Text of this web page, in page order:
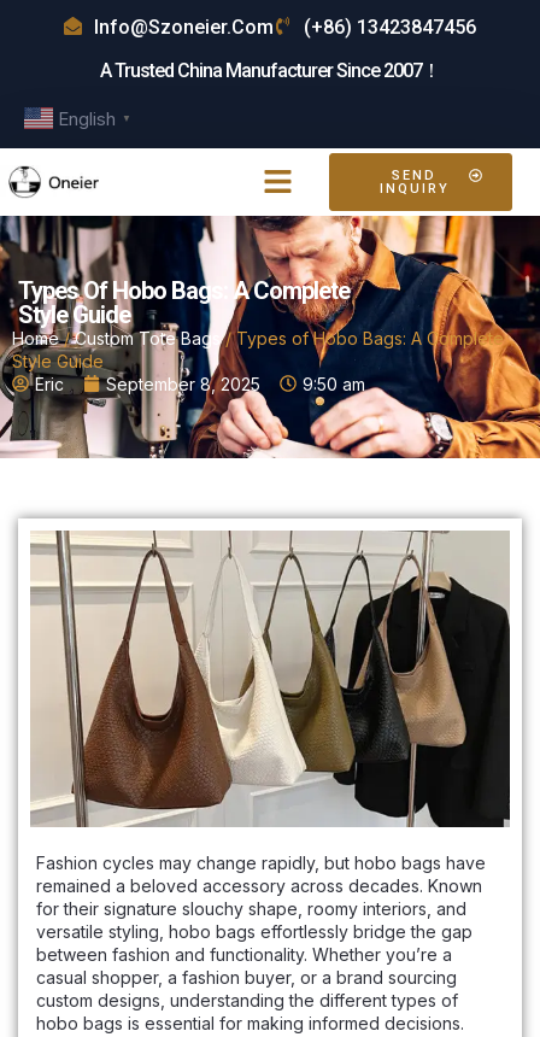
Info@szoneier.com
(+86) 13423847456
A Trusted China Manufacturer Since 2007！
English ▼
SEND
INQUIRY
Types Of Hobo Bags: A Complete
Style Guide
Home/Custom Tote Bags / Types of Hobo Bags: A Complete
Style Guide
Eric
September 8, 2025 9:50 am
Fashion cycles may change rapidly, but hobo bags have
remained a beloved accessory across decades. Known
for their signature slouchy shape, roomy interiors, and
versatile styling, hobo bags effortlessly bridge the gap
between fashion and functionality. Whether you’re a
casual shopper, a fashion buyer, or a brand sourcing
custom designs, understanding the different types of
hobo bags is essential for making informed decisions.